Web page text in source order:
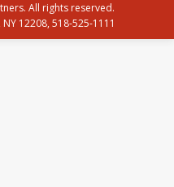
All rights reserved.
12208, 518-525-1111